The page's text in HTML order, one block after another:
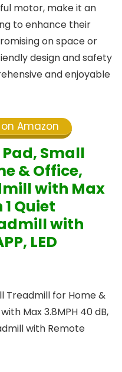
motor, make it an
to enhance their
on space or
design and safety
and enjoyable
Amazon
Pad, Small
& Office,
with Max
1 Quiet
with
LED